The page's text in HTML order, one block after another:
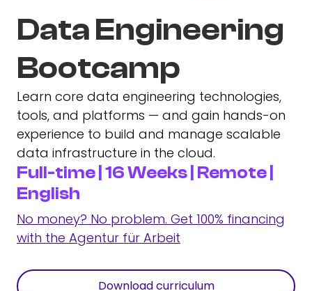
Data Engineering
Bootcamp
Learn core data engineering technologies,
tools, and platforms — and gain hands-on
experience to build and manage scalable
data infrastructure in the cloud.
Full-time | 16 Weeks | Remote |
English
No money? No problem. Get 100% financing
with the Agentur für Arbeit
Download curriculum